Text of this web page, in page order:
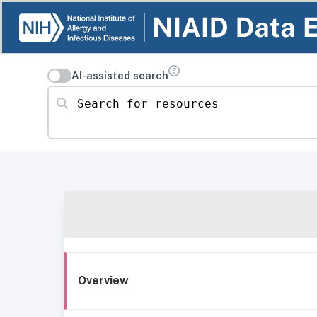
AI-assisted search
Search for resources
Overview